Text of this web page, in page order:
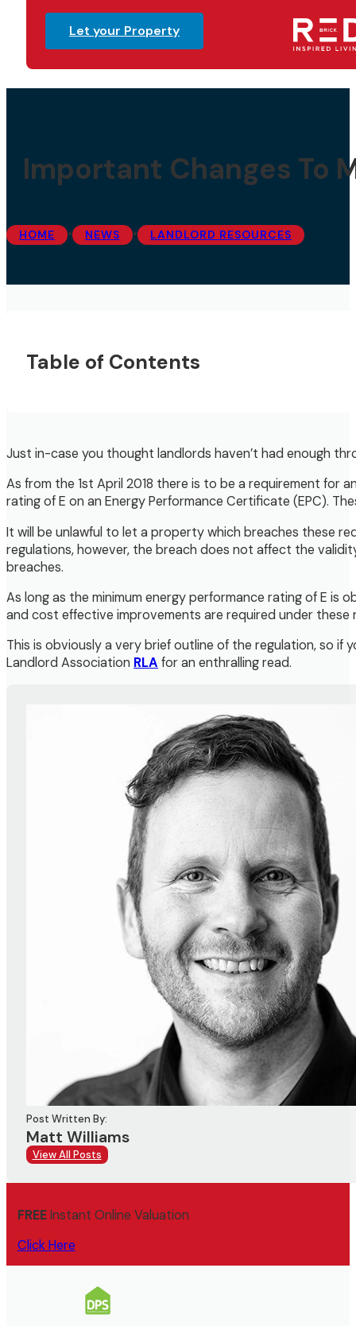
Let your Property
Important Changes To
HOME • NEWS • LANDLORD RESOURCES
Just in-case you thought landlords haven’t had enough
As from the 1st April 2018 there is to be a requirement for
rating of E on an Energy Performance Certificate (EPC).
It will be unlawful to let a property which breaches these
regulations, however, the breach does not affect the
breaches.
As long as the minimum energy performance rating of E is
and cost effective improvements are required under these
This is obviously a very brief outline of the regulation, so
Landlord Association RLA for an enthralling read.
Post Written By:
Matt Williams
View All Posts
Table of Contents
FREEInstant Online Valuation
Click Here